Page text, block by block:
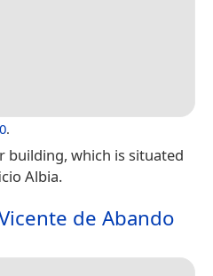
.
building, which is situated
Albia.
de Abando